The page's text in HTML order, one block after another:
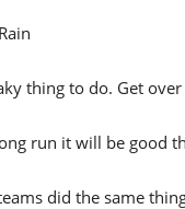
thing to do. Get over
run it will be good
did the same